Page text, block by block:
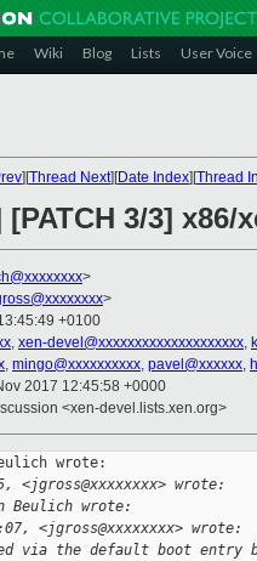
Wiki Blog Lists User Voice
][Thread Next][Date Index][Thread
[PATCH 3/3]
>
>
+0100
, xen-devel@xxxxxxxxxxxxxxxxxxxx,
, mingo@xxxxxxxxxx, pavel@xxxxxx,
2017 12:45:58 +0000
<xen-devel.lists.xen.org>
wrote:
<jgross@xxxxxxxx> wrote:
Beulich wrote:
<jgross@xxxxxxxx> wrote:
via the default boot entry